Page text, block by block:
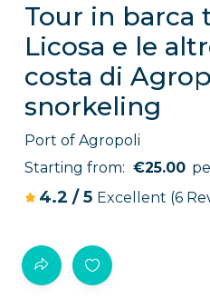
Tour in barca
Licosa e le
costa di
snorkeling
Port of Agropoli
Starting from: €25.00
4.2 /5 Excellent (6